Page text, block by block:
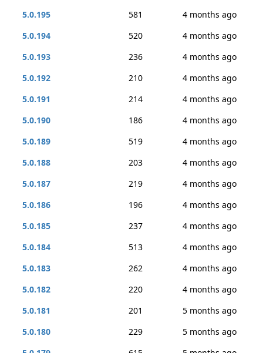
5.0.195
581
4 months ago
5.0.194
520
4 months ago
5.0.193
236
4 months ago
5.0.192
210
4 months ago
5.0.191
214
4 months ago
5.0.190
186
4 months ago
5.0.189
519
4 months ago
5.0.188
203
4 months ago
5.0.187
219
4 months ago
5.0.186
196
4 months ago
5.0.185
237
4 months ago
5.0.184
513
4 months ago
5.0.183
262
4 months ago
5.0.182
220
4 months ago
5.0.181
201
5 months ago
5.0.180
229
5 months ago